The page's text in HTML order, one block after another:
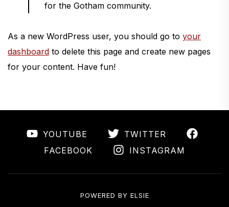
for the Gotham community.
As a new WordPress user, you should go to your
dashboard to delete this page and create new pages
for your content. Have fun!
YOUTUBE
TWITTER
FACEBOOK
INSTAGRAM
POWERED BY ELSIE